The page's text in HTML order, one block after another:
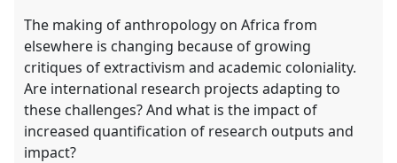
The making of anthropology on Africa from
elsewhere is changing because of growing
critiques of extractivism and academic coloniality.
Are international research projects adapting to
these challenges? And what is the impact of
increased quantification of research outputs and
impact?